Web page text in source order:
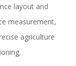
layout and
measurement,
agriculture